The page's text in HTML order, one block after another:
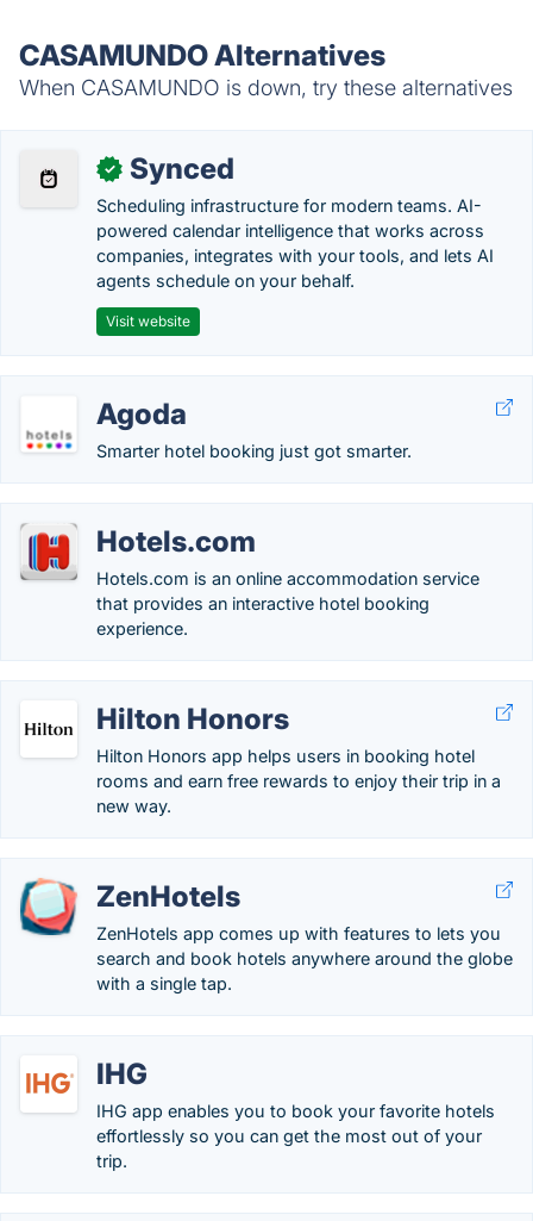
CASAMUNDO Alternatives
When CASAMUNDO is down, try these alternatives
✓ Synced
Scheduling infrastructure for modern teams. AI-
powered calendar intelligence that works across
companies, integrates with your tools, and lets AI
agents schedule on your behalf.
Visit website
Agoda
Smarter hotel booking just got smarter.
Hotels.com
Hotels.com is an online accommodation service
that provides an interactive hotel booking
experience.
Hilton Honors
Hilton Honors app helps users in booking hotel
rooms and earn free rewards to enjoy their trip in a
new way.
ZenHotels
ZenHotels app comes up with features to lets you
search and book hotels anywhere around the globe
with a single tap.
IHG
IHG app enables you to book your favorite hotels
effortlessly so you can get the most out of your
trip.